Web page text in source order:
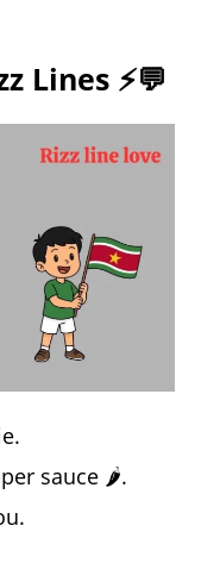
Lines ⚡💬
sauce 🌶️.